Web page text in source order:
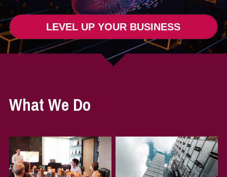
LEVEL UP YOUR BUSINESS
What We Do